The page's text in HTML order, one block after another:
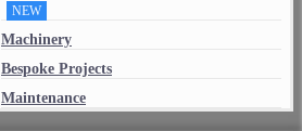
NEW
Machinery
Bespoke Projects
Maintenance